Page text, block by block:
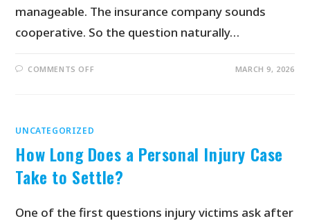
manageable. The insurance company sounds
cooperative. So the question naturally…
COMMENTS OFF MARCH 9, 2026
UNCATEGORIZED
How Long Does a Personal Injury Case
Take to Settle?
One of the first questions injury victims ask after